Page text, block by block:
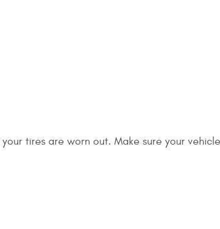
tires are worn out. Make sure your vehicle